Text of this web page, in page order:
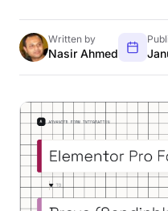
Written by
Nasir Ahmed